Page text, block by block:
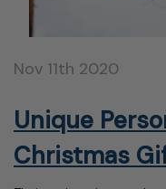
Nov 11th 2020
Unique
Christmas